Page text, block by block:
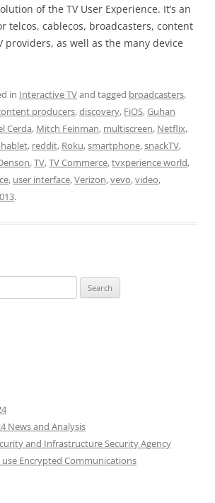
of the TV User Experience. It’s an
telcos, cablecos, broadcasters, content
providers, as well as the many device
in Interactive TVand tagged broadcasters,
producers,discovery, FiOS,Guhan
Cerda, Mitch Feinman, multiscreen, Netflix,
, reddit, Roku,smartphone,snackTV,
,TV,TV Commerce,tvxperience world,
, user interface,Verizon,vevo,video,
.
News and Analysis
and Infrastructure Security Agency
Encrypted Communications